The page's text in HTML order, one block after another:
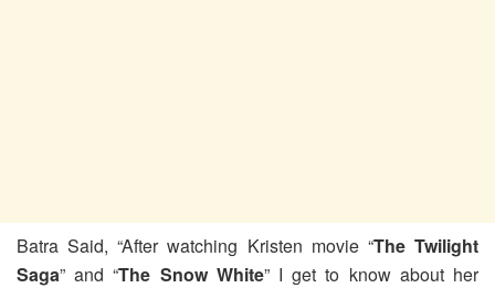
Batra Said, “After watching Kristen movie “The Twilight
Saga” and “The Snow White” I get to know about her